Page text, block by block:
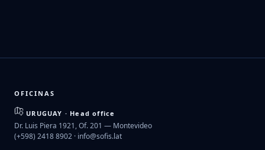
OFICINAS
URUGUAY · Head office
Dr. Luis Piera 1921, Of. 201 — Montevideo
(+598) 2418 8902 · info@sofis.lat